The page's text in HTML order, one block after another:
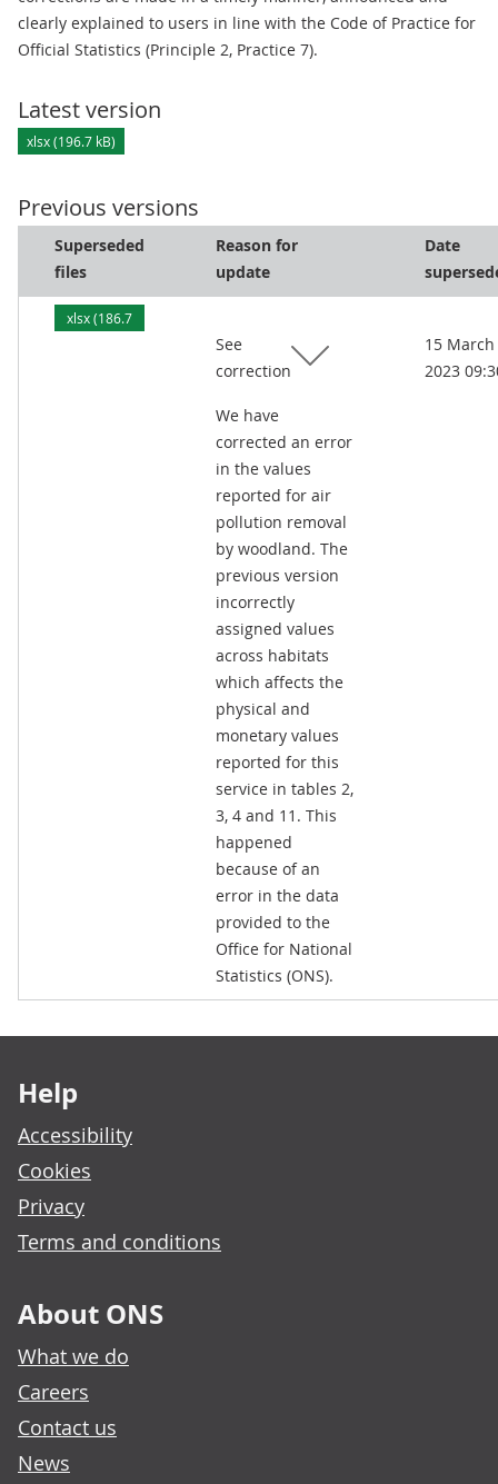
clearly explained to users in line with the Code of Practice for
Official Statistics (Principle 2, Practice 7).
Latest version
xlsx (196.7 kB)
Previous versions
Superseded
files
Reason for
update
Date
xlsx (186.7
See
correction
We have
corrected an error
in the values
reported for air
pollution removal
by woodland. The
previous version
incorrectly
assigned values
across habitats
which affects the
physical and
monetary values
reported for this
service in tables 2,
3, 4 and 11. This
happened
because of an
error in the data
provided to the
Office for National
Statistics (ONS).
15 March
2023
Help
Accessibility
Cookies
Privacy
Terms and conditions
About ONS
What we do
Careers
Contact us
News